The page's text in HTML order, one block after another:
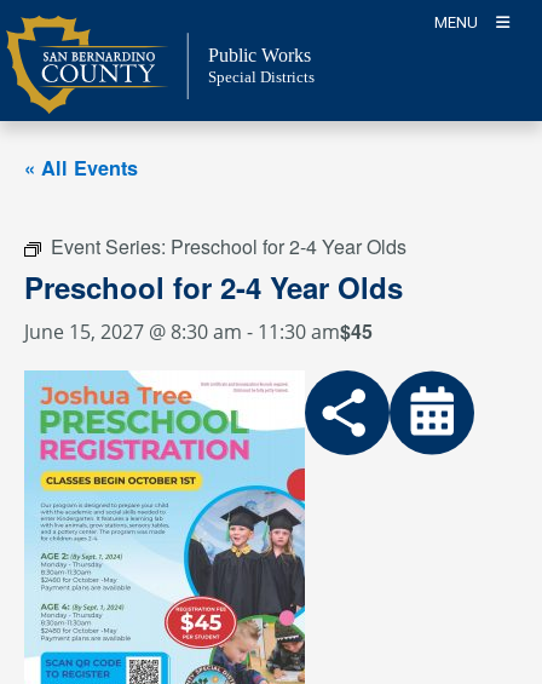
Skip
to
content
MENU
Public Works
Special Districts
« All Events
Event Series: Preschool for 2-4 Year Olds
Preschool for 2-4 Year Olds
June 15, 2027 @ 8:30 am - 11:30 am$45